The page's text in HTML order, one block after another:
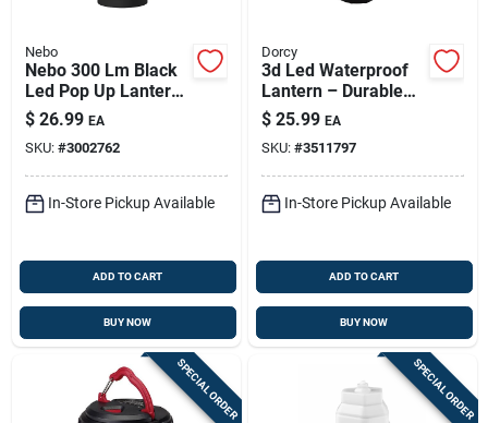
Nebo
Nebo 300 Lm Black
Led Pop Up Lantern
And Spotlight
$ 26.99 EA
SKU: #3002762
In-Store Pickup Available
ADD TO CART
BUY NOW
Dorcy
3d Led Waterproof
Lantern – Durable
Outdoor Lighting
$ 25.99 EA
SKU: #3511797
In-Store Pickup Available
ADD TO CART
BUY NOW
SPECIAL ORDER SPECIAL ORDER